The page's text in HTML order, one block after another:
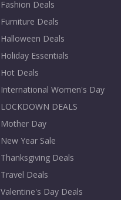
Fashion Deals
Furniture Deals
Halloween Deals
Holiday Essentials
Hot Deals
International Women's Day
LOCKDOWN DEALS
Mother Day
New Year Sale
Thanksgiving Deals
Travel Deals
Valentine's Day Deals